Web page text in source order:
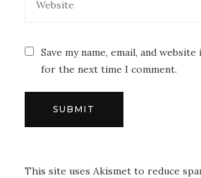
Save my name, email, and
for the next time I comment.
This site uses Akismet to reduce